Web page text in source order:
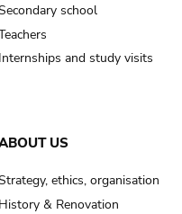
school
Internships and study visits
US
ethics, organisation
History & Renovation